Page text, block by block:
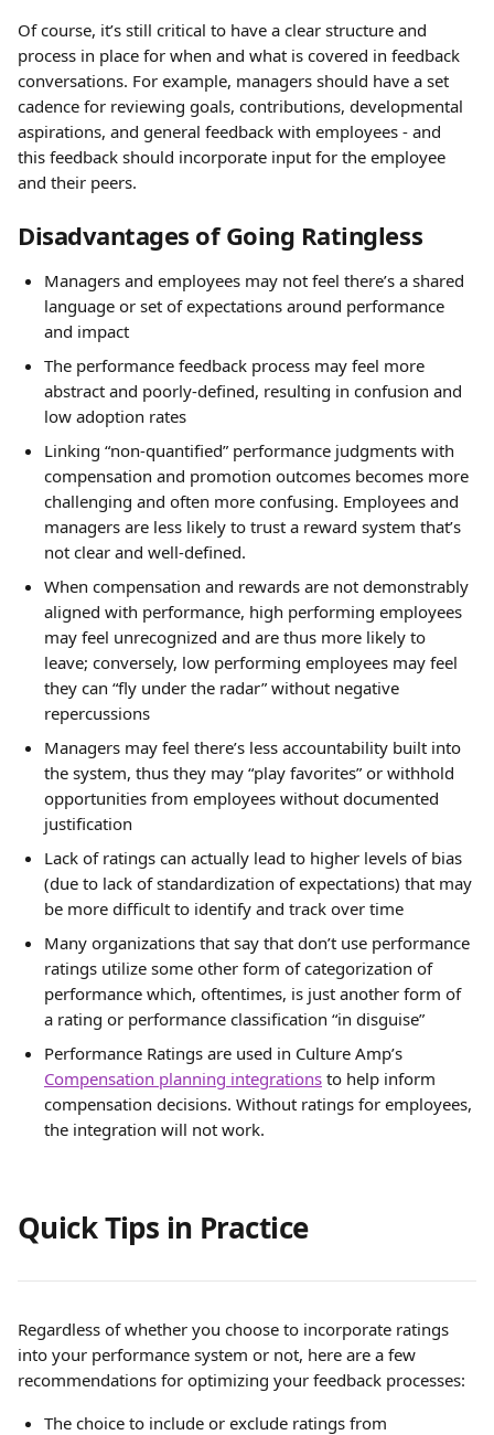
Of course, it’s still critical to have a clear structure and
process in place for when and what is covered in feedback
conversations. For example, managers should have a set
cadence for reviewing goals, contributions, developmental
aspirations, and general feedback with employees - and
this feedback should incorporate input for the employee
and their peers.
Disadvantages of Going Ratingless
Managers and employees may not feel there’s a shared
language or set of expectations around performance
and impact
The performance feedback process may feel more
abstract and poorly-defined, resulting in confusion and
low adoption rates
Linking “non-quantified” performance judgments with
compensation and promotion outcomes becomes more
challenging and often more confusing. Employees and
managers are less likely to trust a reward system that’s
not clear and well-defined.
When compensation and rewards are not demonstrably
aligned with performance, high performing employees
may feel unrecognized and are thus more likely to
leave; conversely, low performing employees may feel
they can “fly under the radar” without negative
repercussions
Managers may feel there’s less accountability built into
the system, thus they may “play favorites” or withhold
opportunities from employees without documented
justification
Lack of ratings can actually lead to higher levels of bias
(due to lack of standardization of expectations) that may
be more difficult to identify and track over time
Many organizations that say that don’t use performance
ratings utilize some other form of categorization of
performance which, oftentimes, is just another form of
a rating or performance classification “in disguise”
Performance Ratings are used in Culture Amp’s
Compensation planning integrations to help inform
compensation decisions. Without ratings for employees,
the integration will not work.
Quick Tips in Practice
Regardless of whether you choose to incorporate ratings
into your performance system or not, here are a few
recommendations for optimizing your feedback processes:
The choice to include or exclude ratings from